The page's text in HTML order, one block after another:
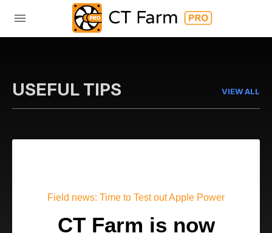
USEFUL TIPS VIEW ALL
Field news: Time to Test out Apple Power
CT Farm is now